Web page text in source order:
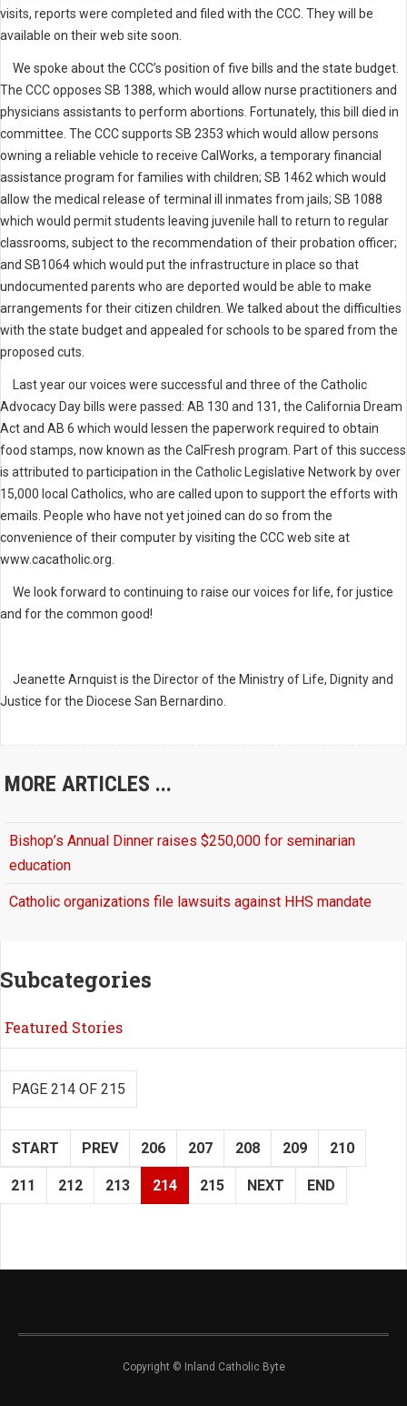
visits, reports were completed and filed with the CCC. They will be
available on their web site soon.
We spoke about the CCC’s position of five bills and the state budget.
The CCC opposes SB 1388, which would allow nurse practitioners and
physicians assistants to perform abortions. Fortunately, this bill died in
committee. The CCC supports SB 2353 which would allow persons
owning a reliable vehicle to receive CalWorks, a temporary financial
assistance program for families with children; SB 1462 which would
allow the medical release of terminal ill inmates from jails; SB 1088
which would permit students leaving juvenile hall to return to regular
classrooms, subject to the recommendation of their probation officer;
and SB1064 which would put the infrastructure in place so that
undocumented parents who are deported would be able to make
arrangements for their citizen children. We talked about the difficulties
with the state budget and appealed for schools to be spared from the
proposed cuts.
Last year our voices were successful and three of the Catholic
Advocacy Day bills were passed: AB 130 and 131, the California Dream
Act and AB 6 which would lessen the paperwork required to obtain
food stamps, now known as the CalFresh program. Part of this success
is attributed to participation in the Catholic Legislative Network by over
15,000 local Catholics, who are called upon to support the efforts with
emails. People who have not yet joined can do so from the
convenience of their computer by visiting the CCC web site at
www.cacatholic.org.
We look forward to continuing to raise our voices for life, for justice
and for the common good!
Jeanette Arnquist is the Director of the Ministry of Life, Dignity and
Justice for the Diocese San Bernardino.
MORE ARTICLES ...
Bishop’s Annual Dinner raises $250,000 for seminarian
education
Catholic organizations file lawsuits against HHS mandate
Subcategories
Featured Stories
PAGE 214 OF 215
START PREV 206 207 208 209 210
211 212 213 214 215 NEXT END
Copyright © Inland Catholic Byte